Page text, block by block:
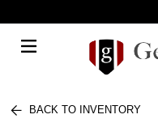
BACK TO INVENTORY